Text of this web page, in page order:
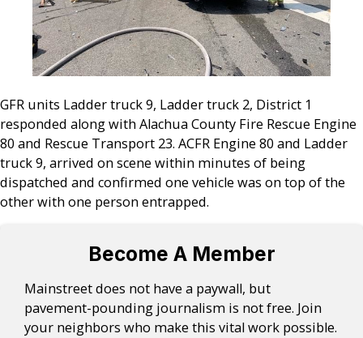
GFR units Ladder truck 9, Ladder truck 2, District 1
responded along with Alachua County Fire Rescue Engine
80 and Rescue Transport 23. ACFR Engine 80 and Ladder
truck 9, arrived on scene within minutes of being
dispatched and confirmed one vehicle was on top of the
other with one person entrapped.
Become A Member
Mainstreet does not have a paywall, but
pavement-pounding journalism is not free. Join
your neighbors who make this vital work possible.